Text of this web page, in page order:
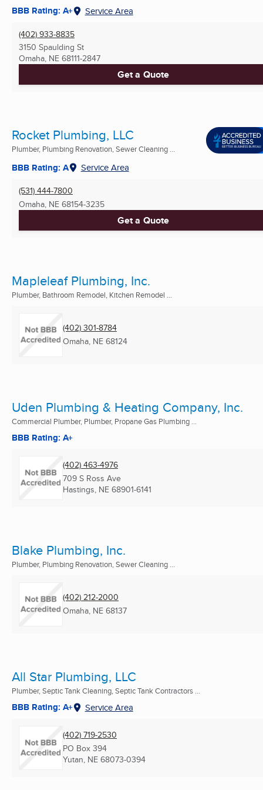
BBB Rating: A+ Service Area
(402) 933-8835
3150 Spaulding St
Omaha, NE 68111-2847
Get a Quote
Rocket Plumbing, LLC
Plumber, Plumbing Renovation, Sewer Cleaning ...
BBB Rating: A Service Area
(531) 444-7800
Omaha, NE 68154-3235
Get a Quote
Mapleleaf Plumbing, Inc.
Plumber, Bathroom Remodel, Kitchen Remodel ...
(402) 301-8784
Omaha, NE 68124
Uden Plumbing & Heating Company, Inc.
Commercial Plumber, Plumber, Propane Gas Plumbing ...
BBB Rating: A+
(402) 463-4976
709 S Ross Ave
Hastings, NE 68901-6141
Blake Plumbing, Inc.
Plumber, Plumbing Renovation, Sewer Cleaning ...
(402) 212-2000
Omaha, NE 68137
All Star Plumbing, LLC
Plumber, Septic Tank Cleaning, Septic Tank Contractors ...
BBB Rating: A+ Service Area
(402) 719-2530
PO Box 394
Yutan, NE 68073-0394